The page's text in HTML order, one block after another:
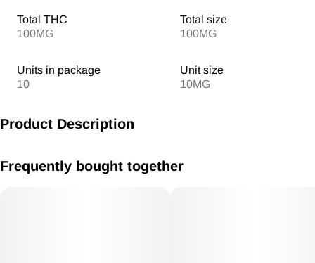
Total THC
100MG
Total size
100MG
Units in package
10
Unit size
10MG
Product Description
100mg THC total
Frequently bought together